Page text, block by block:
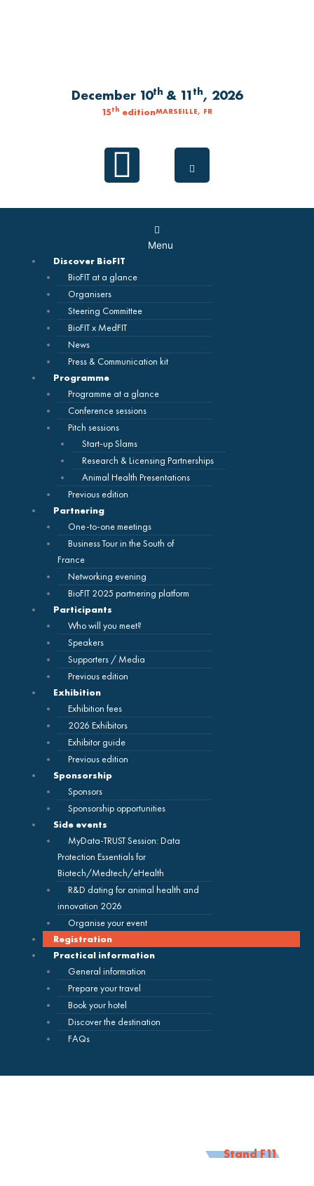
December 10th & 11th, 2026
15th editionMARSEILLE, FR
Linkedin
Main
Menu
Menu
Discover BioFIT
BioFIT at a glance
Organisers
Steering Committee
BioFIT x MedFIT
News
Press & Communication kit
Programme
Programme at a glance
Conference sessions
Pitch sessions
Start-up Slams
Research & Licensing Partnerships
Animal Health Presentations
Previous edition
Partnering
One-to-one meetings
Business Tour in the South of
France
Networking evening
BioFIT 2025 partnering platform
Participants
Who will you meet?
Speakers
Supporters / Media
Previous edition
Exhibition
Exhibition fees
2026 Exhibitors
Exhibitor guide
Previous edition
Sponsorship
Sponsors
Sponsorship opportunities
Side events
MyData-TRUST Session: Data
Protection Essentials for
Biotech/Medtech/eHealth
R&D dating for animal health and
innovation 2026
Organise your event
Registration
Practical information
General information
Prepare your travel
Book your hotel
Discover the destination
FAQs
Stand F11